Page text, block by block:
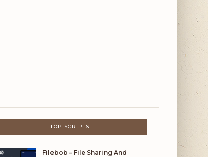
TOP SCRIPTS
Filebob – File Sharing And